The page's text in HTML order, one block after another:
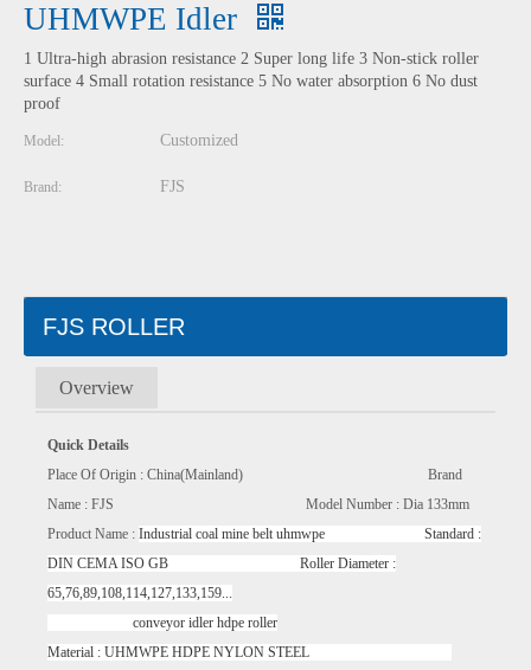
UHMWPE Idler
1 Ultra-high abrasion resistance 2 Super long life 3 Non-stick roller
surface 4 Small rotation resistance 5 No water absorption 6 No dust
proof
Model: Customized
Brand: FJS
FJS ROLLER
Overview
Quick Details
Place Of Origin : China(Mainland) Brand
Name : FJS Model Number : Dia 133mm
Product Name : Industrial coal mine belt uhmwpe Standard :
DIN CEMA ISO GB Roller Diameter :
65,76,89,108,114,127,133,159...
conveyor idler hdpe roller
Material : UHMWPE HDPE NYLON STEEL